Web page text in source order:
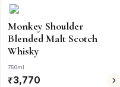
Monkey Shoulder
Blended Malt Scotch
Whisky
750ml
₹3,770